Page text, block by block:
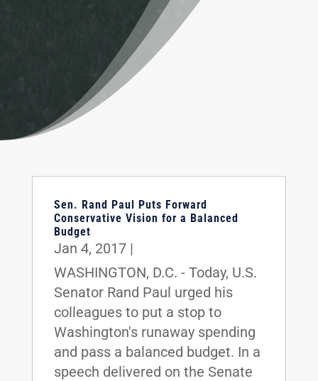
Sen. Rand Paul Puts Forward
Conservative Vision for a Balanced
Budget
Jan 4, 2017|
WASHINGTON, D.C. - Today, U.S.
Senator Rand Paul urged his
colleagues to put a stop to
Washington's runaway spending
and pass a balanced budget. In a
speech delivered on the Senate